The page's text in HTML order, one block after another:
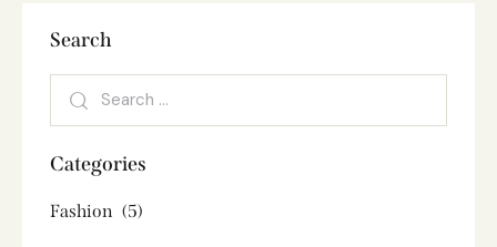
Search
Categories
Fashion (5)